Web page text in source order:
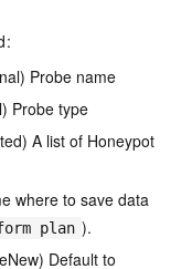
Probe name
Probe type
A list of Honeypot
where to save data
plan ).
Default to